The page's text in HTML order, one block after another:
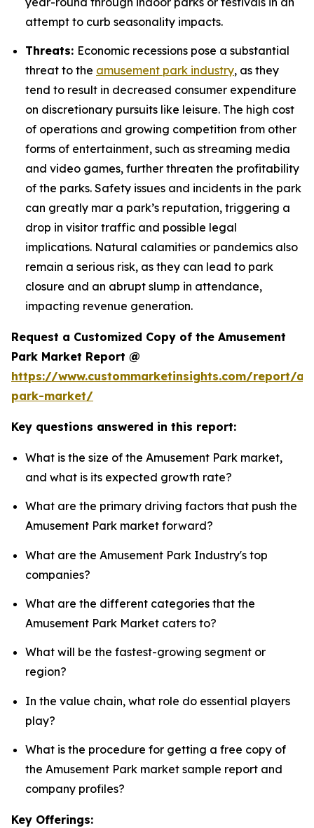
attempt to curb seasonality impacts.
Threats: Economic recessions pose a substantial
threat to the amusement park industry, as they
tend to result in decreased consumer expenditure
on discretionary pursuits like leisure. The high cost
of operations and growing competition from other
forms of entertainment, such as streaming media
and video games, further threaten the profitability
of the parks. Safety issues and incidents in the park
can greatly mar a park’s reputation, triggering a
drop in visitor traffic and possible legal
implications. Natural calamities or pandemics also
remain a serious risk, as they can lead to park
closure and an abrupt slump in attendance,
impacting revenue generation.
Request a Customized Copy of the Amusement
Park Market Report @
https://www.custommarketinsights.com/report/
park-market/
Key questions answered in this report:
What is the size of the Amusement Park market,
and what is its expected growth rate?
What are the primary driving factors that push the
Amusement Park market forward?
What are the Amusement Park Industry's top
companies?
What are the different categories that the
Amusement Park Market caters to?
What will be the fastest-growing segment or
region?
In the value chain, what role do essential players
play?
What is the procedure for getting a free copy of
the Amusement Park market sample report and
company profiles?
Key Offerings: